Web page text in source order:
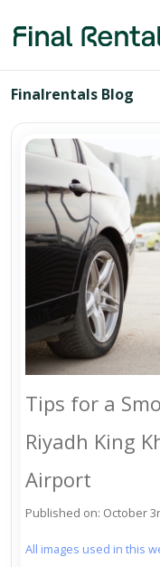
Finalrentals Blog
Tips for a
Riyadh King
Airport
Published on: October
All images used in this